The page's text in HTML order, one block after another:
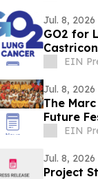
Jul. 8, 2026
GO2 for
EIN
Jul. 8, 2026
The
Future
Orleans
EIN
Jul. 8, 2026
Project